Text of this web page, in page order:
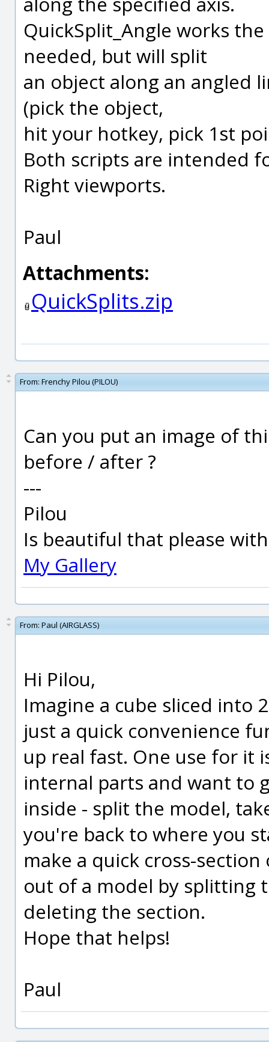
QuickSplit_Angle works
needed, but will split
an object along an angled
(pick the object,
hit your hotkey, pick 1st
Both scripts are intended
Right viewports.
Paul
Attachments:
QuickSplits.zip
From: Frenchy Pilou (PILOU)
Can you put an image of
before / after ?
---
Pilou
Is beautiful that please
My Gallery
From: Paul (AIRGLASS)
Hi Pilou,
Imagine a cube sliced into
just a quick convenience
up real fast. One use for it
internal parts and want to
inside - split the model,
you're back to where you
make a quick cross-
out of a model by splitting
deleting the section.
Hope that helps!
Paul